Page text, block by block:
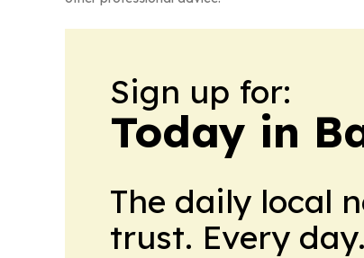
Sign up for:
Today in
The daily local
trust. Every